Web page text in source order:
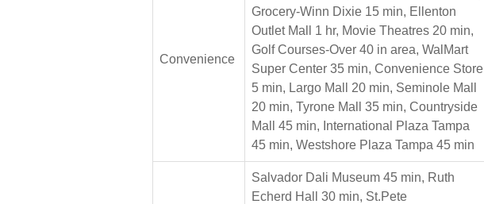
Convenience
Grocery-Winn Dixie 15 min, Ellenton
Outlet Mall 1 hr, Movie Theatres 20 min,
Golf Courses-Over 40 in area, WalMart
Super Center 35 min, Convenience Store
5 min, Largo Mall 20 min, Seminole Mall
20 min, Tyrone Mall 35 min, Countryside
Mall 45 min, International Plaza Tampa
45 min, Westshore Plaza Tampa 45 min
Salvador Dali Museum 45 min, Ruth
Echerd Hall 30 min, St.Pete